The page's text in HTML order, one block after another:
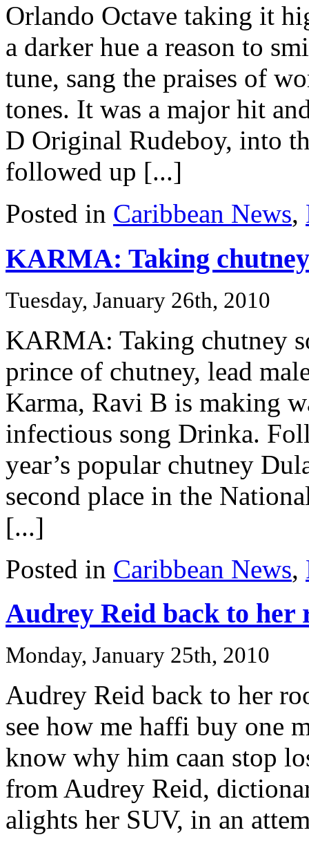
Orlando Octave taking it
a darker hue a reason to
tune, sang the praises of
tones. It was a major hit
D Original Rudeboy, into
followed up [...]
Posted in Caribbean News,
KARMA: Taking
Tuesday, January 26th, 2010
KARMA: Taking chutney
prince of chutney, lead
Karma, Ravi B is making
infectious song Drinka.
year’s popular chutney
second place in the
[...]
Posted in Caribbean News,
Audrey Reid back to her
Monday, January 25th, 2010
Audrey Reid back to her
see how me haffi buy one
know why him caan stop
from Audrey Reid,
alights her SUV, in an